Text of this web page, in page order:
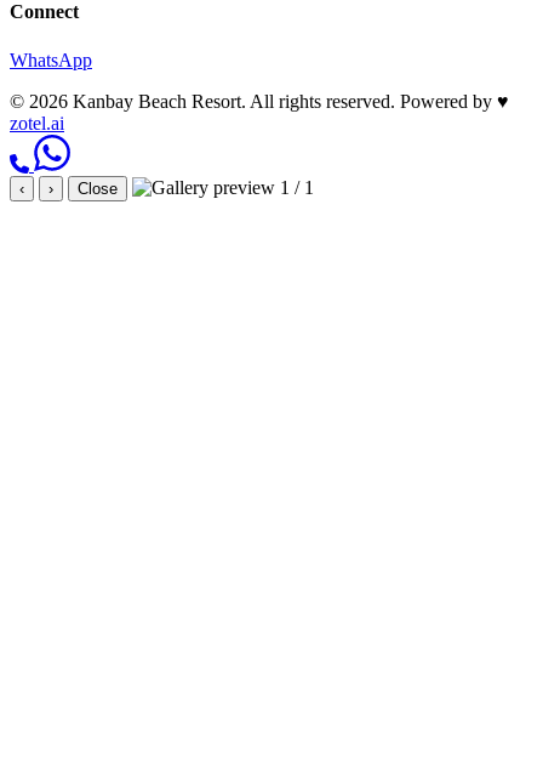
Connect
WhatsApp
© 2026 Kanbay Beach Resort. All rights reserved. Powered by ♥
zotel.ai
‹ › Close 1 / 1